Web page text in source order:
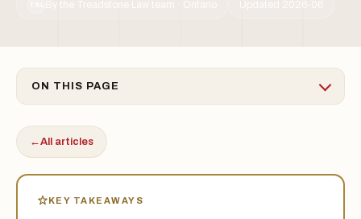
By the Treadstone Law team · Ontario Updated 2026-06
ON THIS PAGE
←All articles
KEY TAKEAWAYS